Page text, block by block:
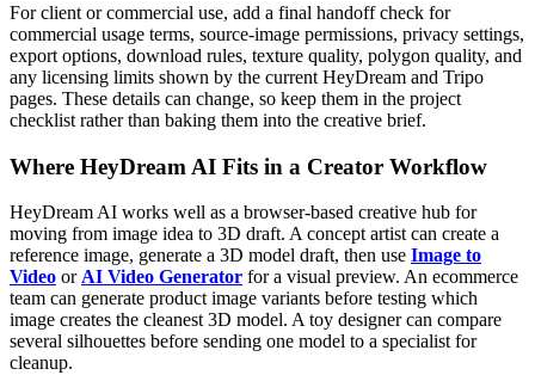
For client or commercial use, add a final handoff check for
commercial usage terms, source-image permissions, privacy settings,
export options, download rules, texture quality, polygon quality, and
any licensing limits shown by the current HeyDream and Tripo
pages. These details can change, so keep them in the project
checklist rather than baking them into the creative brief.
Where HeyDream AI Fits in a Creator Workflow
HeyDream AI works well as a browser-based creative hub for
moving from image idea to 3D draft. A concept artist can create a
reference image, generate a 3D model draft, then use Image to
Video or AI Video Generator for a visual preview. An ecommerce
team can generate product image variants before testing which
image creates the cleanest 3D model. A toy designer can compare
several silhouettes before sending one model to a specialist for
cleanup.